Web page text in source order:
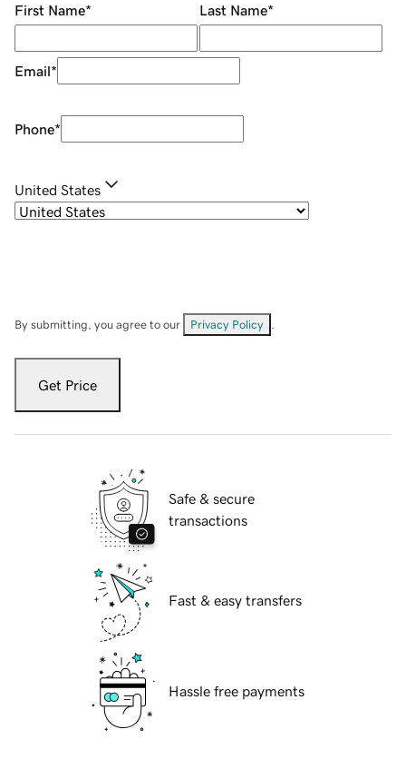
First Name* Last Name*
Email*
Phone*
United States
By submitting, you agree to our Privacy Policy
Get Price
Safe & secure
transactions
Fast & easy transfers
Hassle free payments